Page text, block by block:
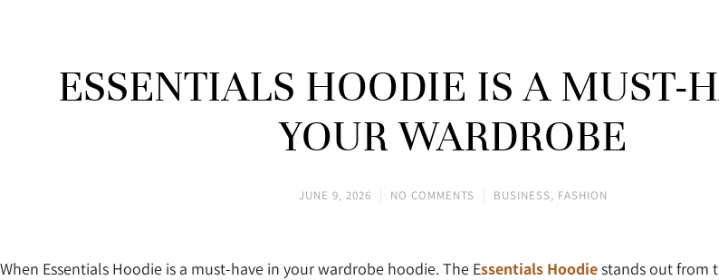
ESSENTIALS HOODIE IS A MUST-
YOUR WARDROBE
JUNE 9, 2026 NO COMMENTS BUSINESS, FASHION
When Essentials Hoodie is a must-have in your wardrobe hoodie. The Essentials Hoodiestands out from